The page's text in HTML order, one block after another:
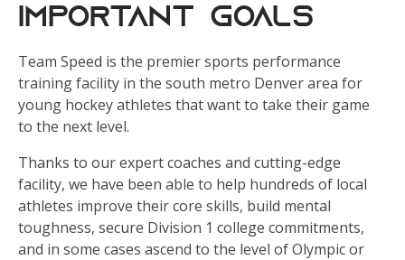
Important Goals
Team Speed is the premier sports performance
training facility in the south metro Denver area for
young hockey athletes that want to take their game
to the next level.
Thanks to our expert coaches and cutting-edge
facility, we have been able to help hundreds of local
athletes improve their core skills, build mental
toughness, secure Division 1 college commitments,
and in some cases ascend to the level of Olympic or